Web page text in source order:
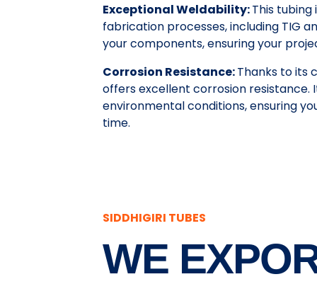
Exceptional Weldability:This tubing
fabrication processes, including TIG
your components, ensuring your
Corrosion Resistance:Thanks to its
offers excellent corrosion resistance.
environmental conditions, ensuring
time.
SIDDHIGIRI TUBES
WE